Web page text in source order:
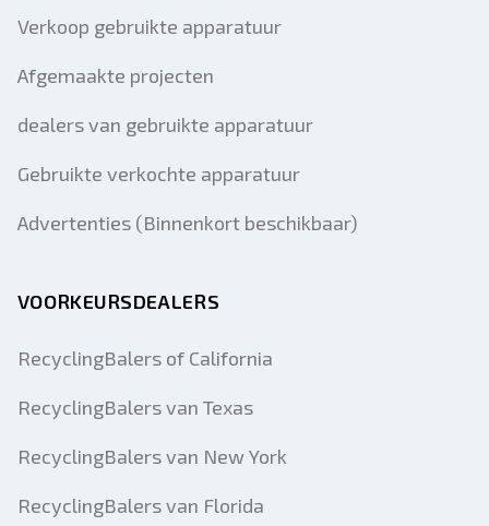
Verkoop gebruikte apparatuur
Afgemaakte projecten
dealers van gebruikte apparatuur
Gebruikte verkochte apparatuur
Advertenties (Binnenkort beschikbaar)
VOORKEURSDEALERS
RecyclingBalers of California
RecyclingBalers van Texas
RecyclingBalers van New York
RecyclingBalers van Florida